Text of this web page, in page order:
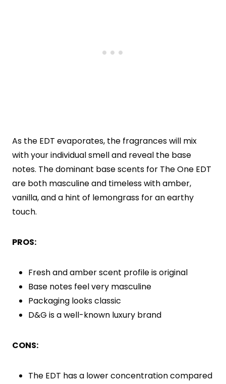
As the EDT evaporates, the fragrances will mix
with your individual smell and reveal the base
notes. The dominant base scents for The One EDT
are both masculine and timeless with amber,
vanilla, and a hint of lemongrass for an earthy
touch.
PROS:
Fresh and amber scent profile is original
Base notes feel very masculine
Packaging looks classic
D&G is a well-known luxury brand
CONS:
The EDT has a lower concentration compared